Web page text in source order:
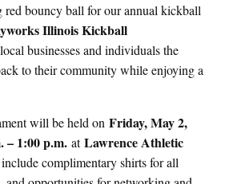
red bouncy ball for our annual kickball
Illinois Kickball
businesses and individuals the
to their community while enjoying a
will be held on Friday, May 2,
– 1:00 p.m. atLawrence Athletic
complimentary shirts for all